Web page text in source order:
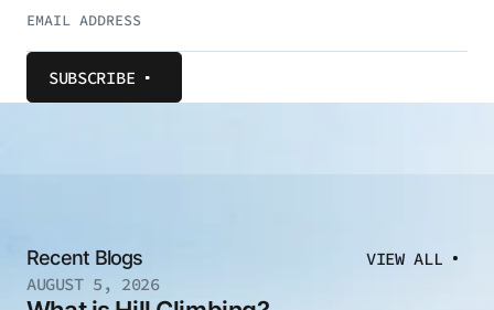
SUBSCRIBE
Recent Blogs
VIEW ALL
AUGUST 5, 2026